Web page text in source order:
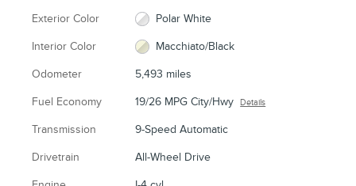
Exterior Color Polar White
Interior Color Macchiato/Black
Odometer 5,493 miles
Fuel Economy 19/26 MPG City/Hwy Details
Transmission 9-Speed Automatic
Drivetrain All-Wheel Drive